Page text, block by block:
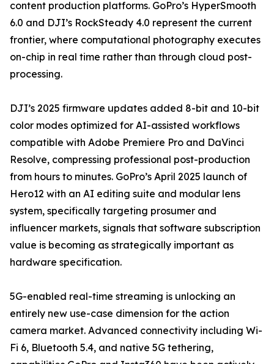
content production platforms. GoPro’s HyperSmooth
6.0 and DJI’s RockSteady 4.0 represent the current
frontier, where computational photography executes
on-chip in real time rather than through cloud post-
processing.
DJI’s 2025 firmware updates added 8-bit and 10-bit
color modes optimized for AI-assisted workflows
compatible with Adobe Premiere Pro and DaVinci
Resolve, compressing professional post-production
from hours to minutes. GoPro’s April 2025 launch of
Hero12 with an AI editing suite and modular lens
system, specifically targeting prosumer and
influencer markets, signals that software subscription
value is becoming as strategically important as
hardware specification.
5G-enabled real-time streaming is unlocking an
entirely new use-case dimension for the action
camera market. Advanced connectivity including Wi-
Fi 6, Bluetooth 5.4, and native 5G tethering,